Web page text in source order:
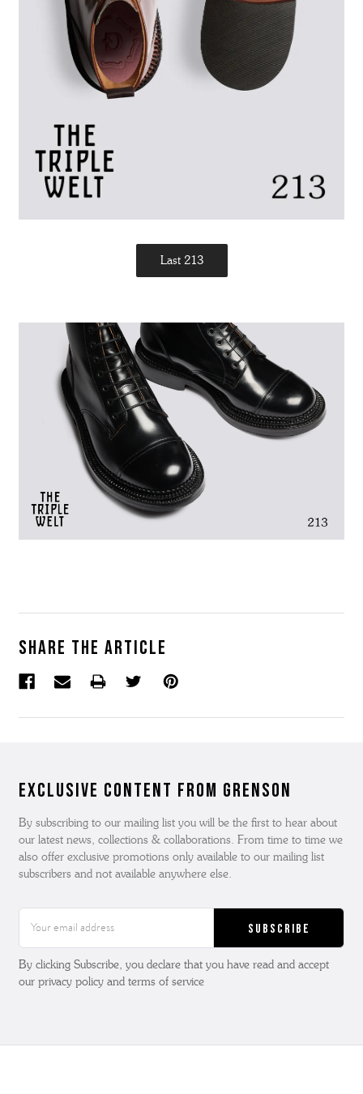
Last 213
Share the article
Exclusive Content from Grenson
By subscribing to our mailing list you will be the first to hear about
our latest news, collections & collaborations. From time to time we
also offer exclusive promotions only available to our mailing list
subscribers and not available anywhere else.
Address
By clicking Subscribe, you declare that you have read and accept
our privacy policy and terms of service